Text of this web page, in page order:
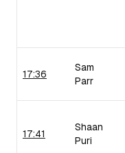
17:36
Sam
Parr
17:41
Shaan
Puri